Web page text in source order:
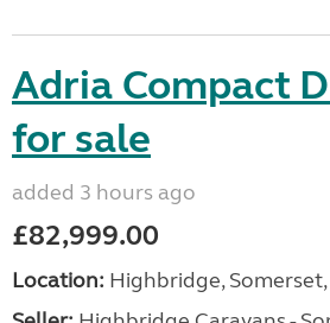
Adria Compact
for sale
added 3 hours ago
£82,999.00
Location: Highbridge,